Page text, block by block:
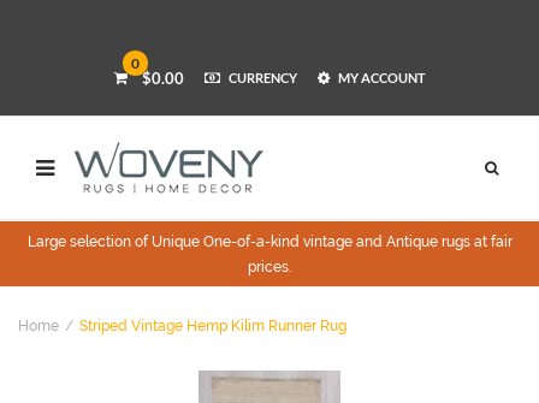
0
$0.00 CURRENCY MY ACCOUNT
Large selection of Unique One-of-a-kind vintage and Antique rugs at fair
prices.
Home Striped Vintage Hemp Kilim Runner Rug